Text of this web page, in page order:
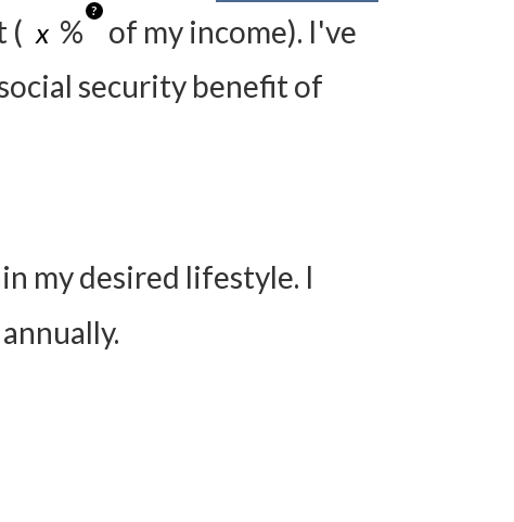
( %
?
of my income). I've
security benefit of
my desired lifestyle. I
annually.